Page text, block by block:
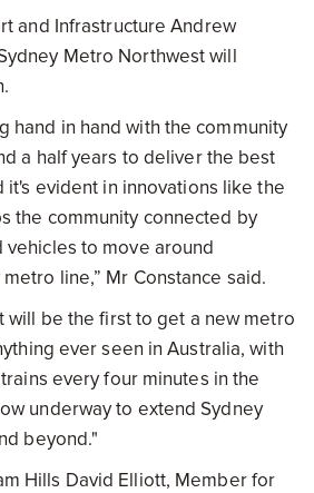
and Infrastructure Andrew
Metro Northwest will
hand in hand with the community
a half years to deliver the best
evident in innovations like the
the community connected by
to move around
line,” Mr Constance said.
will be the first to get a new metro
ever seen in Australia, with
every four minutes in the
underway to extend Sydney
beyond."
Hills David Elliott, Member for